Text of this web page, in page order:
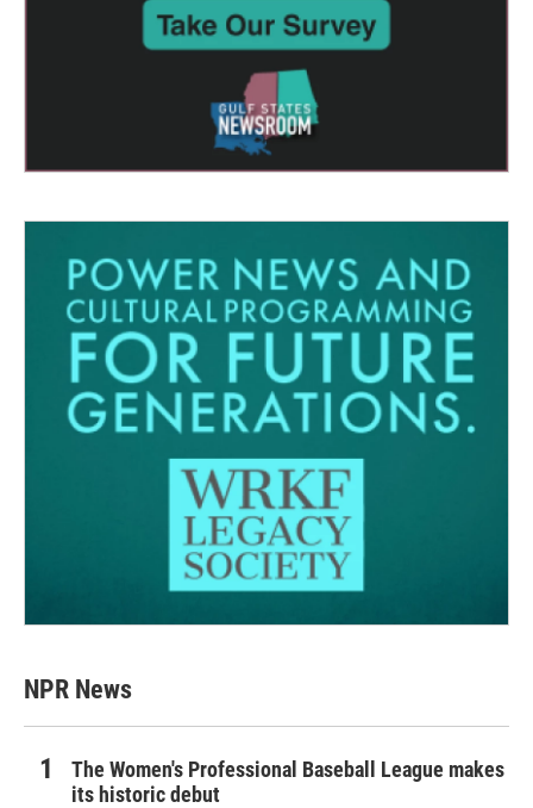
NPR News
The Women's Professional Baseball League makes
its historic debut